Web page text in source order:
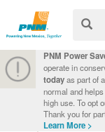
PNM Power
operate in
todayas part of
normal and
high use. To opt
Thank you for
Learn More >